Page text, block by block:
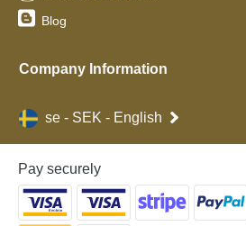
Blog
Company Information
se - SEK - English
Pay securely